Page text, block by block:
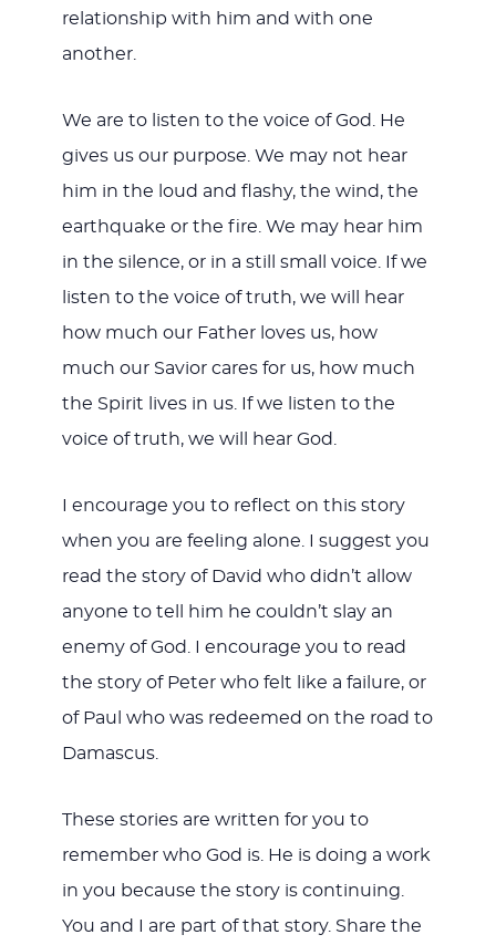
relationship with him and with one
another.
We are to listen to the voice of God. He
gives us our purpose. We may not hear
him in the loud and flashy, the wind, the
earthquake or the fire. We may hear him
in the silence, or in a still small voice. If we
listen to the voice of truth, we will hear
how much our Father loves us, how
much our Savior cares for us, how much
the Spirit lives in us. If we listen to the
voice of truth, we will hear God.
I encourage you to reflect on this story
when you are feeling alone. I suggest you
read the story of David who didn’t allow
anyone to tell him he couldn’t slay an
enemy of God. I encourage you to read
the story of Peter who felt like a failure, or
of Paul who was redeemed on the road to
Damascus.
These stories are written for you to
remember who God is. He is doing a work
in you because the story is continuing.
You and I are part of that story. Share the